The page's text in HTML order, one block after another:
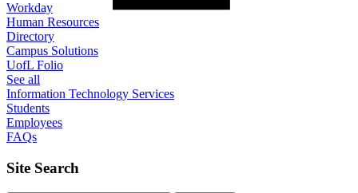
Workday
Human Resources
Directory
Campus Solutions
UofL Folio
See all
Information Technology Services
Students
Employees
FAQs
Site Search